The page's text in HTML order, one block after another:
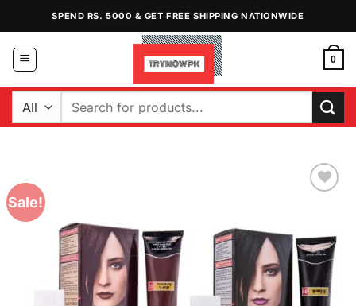
content
SPEND RS. 5000 & GET FREE SHIPPING NATIONWIDE
0
Search
Sale!